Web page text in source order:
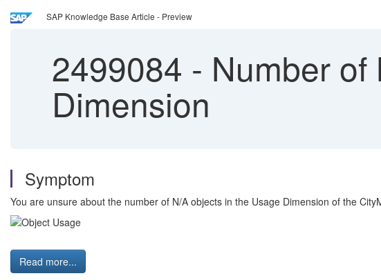
SAP Knowledge Base Article - Preview
2499084 - Number of
Dimension
Symptom
You are unsure about the number of N/A objects in the Usage Dimension of the
Read more...